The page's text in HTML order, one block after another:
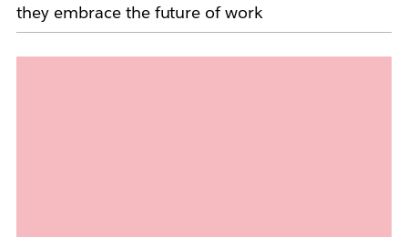
they embrace the future of work